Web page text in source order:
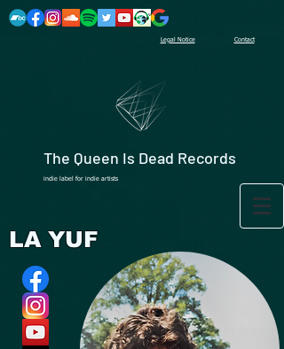
Legal Notice Contact
The Queen Is Dead Records
indie label for indie artists
LA YUF